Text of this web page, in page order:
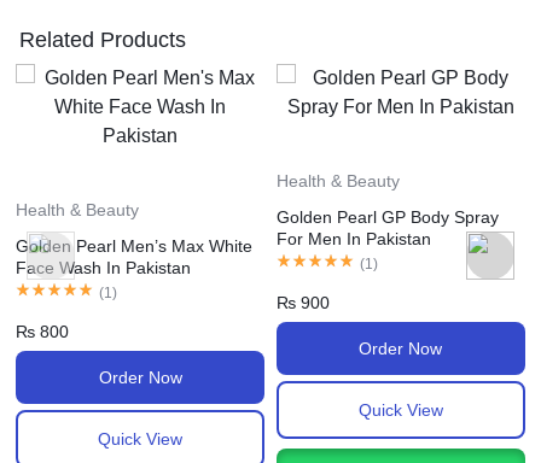
Related Products
Health & Beauty
Golden Pearl Men’s Max White
Face Wash In Pakistan
(1)
₨ 800
Order Now
Quick View
Health & Beauty
Golden Pearl GP Body Spray
For Men In Pakistan
(1)
₨900
Order Now
Quick View